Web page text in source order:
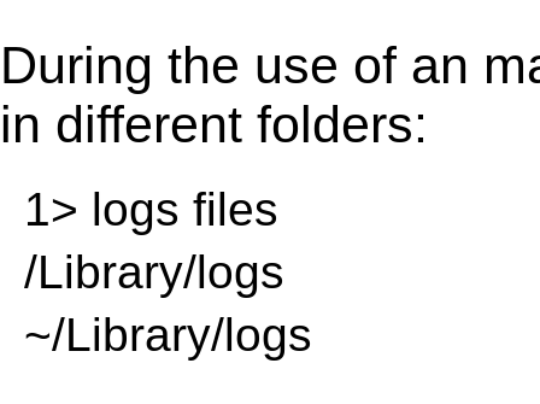
During the use of an
in different folders:
1> logs files
/Library/logs
~/Library/logs